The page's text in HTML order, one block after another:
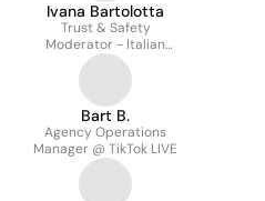
Ivana Bartolotta
Trust & Safety
Moderator - Italian
Market
Bart B.
Agency Operations
Manager @ TikTok LIVE